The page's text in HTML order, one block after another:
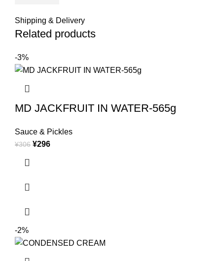
Shipping & Delivery
Related products
-3%
MD JACKFRUIT IN WATER-565g
Sauce & Pickles
¥306 ¥296
-2%